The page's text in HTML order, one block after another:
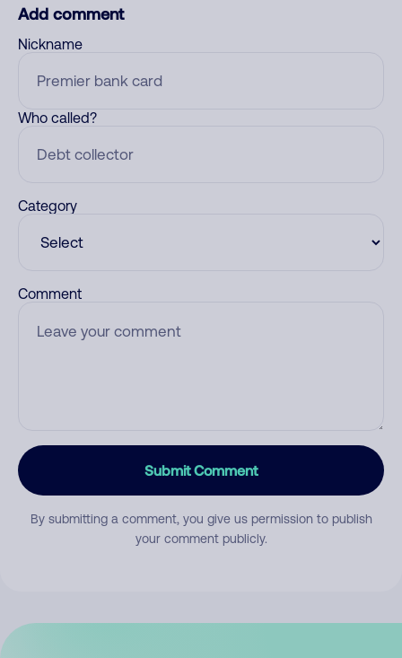
Add comment
Nickname
Who called?
Category
Comment
Submit Comment
By submitting a comment, you give us permission to publish
your comment publicly.